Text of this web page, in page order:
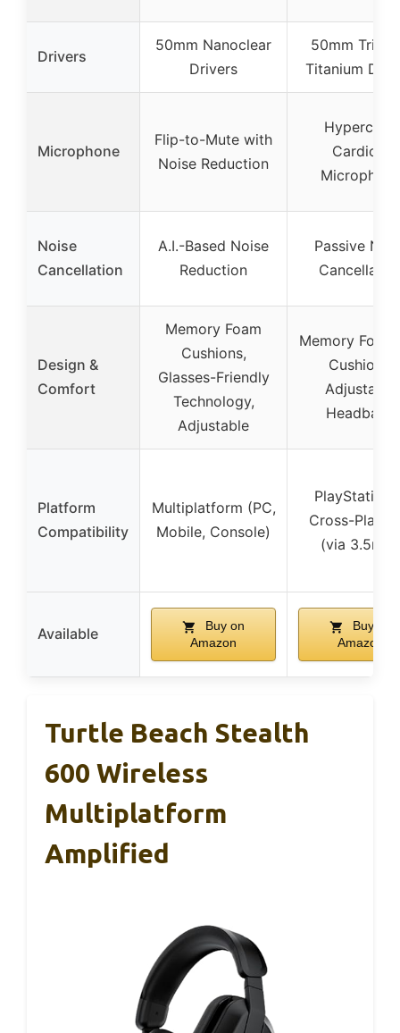
Drivers
50mm Nanoclear
Drivers
50mm
Titanium
Microphone
Flip-to-Mute with
Noise Reduction
Hyperclear
Cardioid
Microphone
Noise
Cancellation
A.I.-Based Noise
Reduction
Passive
Design &
Comfort
Memory Foam
Cushions,
Glasses-Friendly
Technology,
Adjustable
Memory Foam
Cushions,
Adjustable
Headband
Platform
Compatibility
Multiplatform (PC,
Mobile, Console)
PlayStation
Cross-
(via
Available
Buy on
Amazon
Buy on
Amazon
Turtle Beach Stealth
600 Wireless
Multiplatform
Amplified